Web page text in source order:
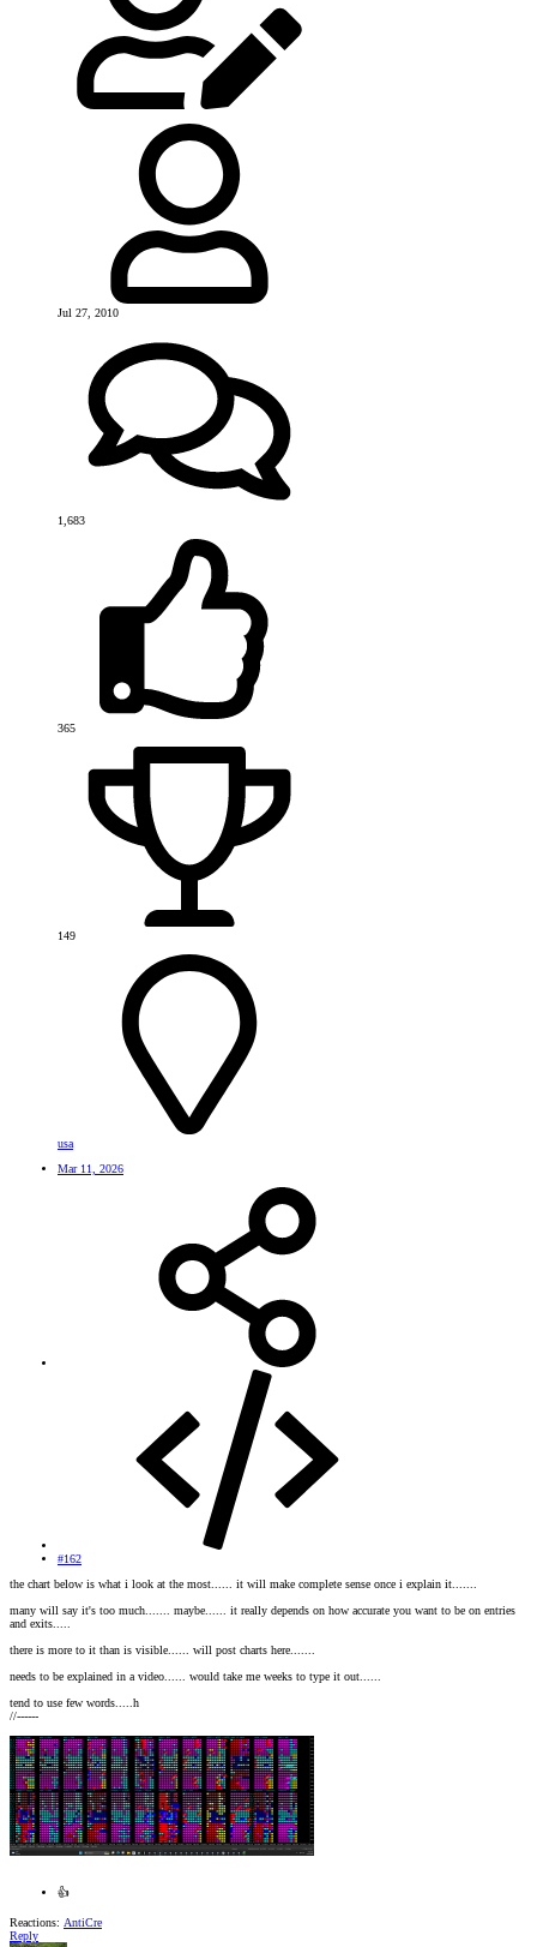
Jul 27, 2010
1,683
365
149
usa
Mar 11, 2026
#162
the chart below is what i look at the most...... it will make complete sense once i explain it.......
many will say it's too much....... maybe...... it really depends on how accurate you want to be on entries
and exits.....
there is more to it than is visible...... will post charts here.......
needs to be explained in a video...... would take me weeks to type it out......
tend to use few words.....h
//------
👍
Reactions: AntiCre
Reply